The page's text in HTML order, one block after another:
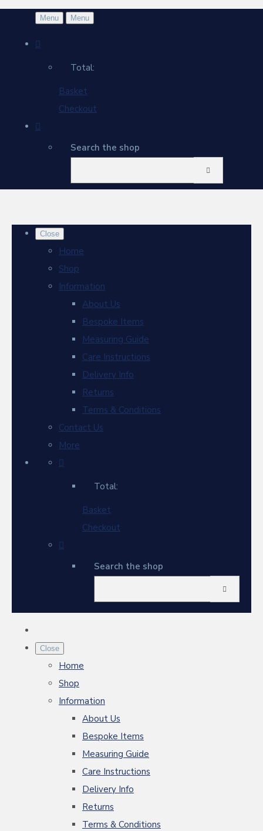
Menu Menu
Total:
Basket
Checkout
Search the shop
Close
Home
Shop
Information
About Us
Bespoke Items
Measuring Guide
Care Instructions
Delivery Info
Returns
Terms & Conditions
Contact Us
More
Total:
Basket
Checkout
Search the shop
Close
Home
Shop
Information
About Us
Bespoke Items
Measuring Guide
Care Instructions
Delivery Info
Returns
Terms & Conditions